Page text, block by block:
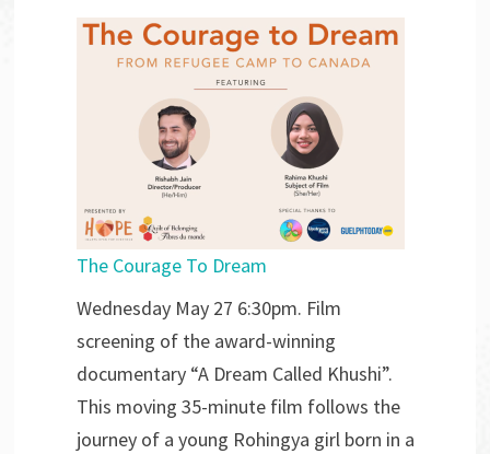
The Courage To Dream
Wednesday May 27 6:30pm. Film
screening of the award-winning
documentary “A Dream Called Khushi”.
This moving 35-minute film follows the
journey of a young Rohingya girl born in a